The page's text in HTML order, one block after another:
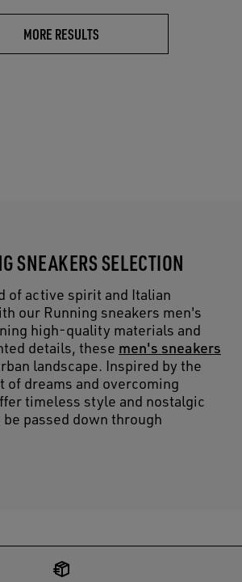
MORE RESULTS
SNEAKERS SELECTION
of active spirit and Italian
our Running sneakers men's
high-quality materials and
details, these men's sneakers
landscape. Inspired by the
dreams and overcoming
timeless style and nostalgic
passed down through